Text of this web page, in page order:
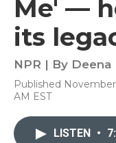
Me' —
its
NPR | By Deena
Published
AM EST
LISTEN •